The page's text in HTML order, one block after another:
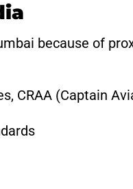
because of
CRAA (Captain